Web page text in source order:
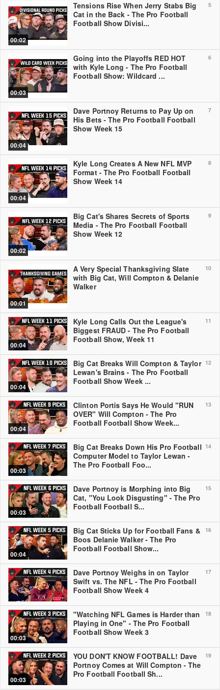
5
00:02
Tensions Rise When Jerry Stabs Big
Cat in the Back - The Pro Football
Football Show Divisi...
6
00:03
Going into the Playoffs RED HOT
with Kyle Long - The Pro Football
Football Show: Wildcard ...
7
00:04
Dave Portnoy Returns to Pay Up on
His Bets - The Pro Football Football
Show Week 15
8
00:04
Kyle Long Creates A New NFL MVP
Format - The Pro Football Football
Show Week 14
9
00:02
Big Cat's Shares Secrets of Sports
Media - The Pro Football Football
Show Week 12
10
00:01
A Very Special Thanksgiving Slate
with Big Cat, Will Compton & Delanie
Walker
11
00:04
Kyle Long Calls Out the League's
Biggest FRAUD - The Pro Football
Football Show, Week 11
12
00:04
Big Cat Breaks Will Compton & Taylor
Lewan's Brains - The Pro Football
Football Show Week ...
13
00:04
Clinton Portis Says He Would "RUN
OVER" Will Compton - The Pro
Football Football Show Week...
14
00:03
Big Cat Breaks Down His Pro Football
Computer Model to Taylor Lewan -
The Pro Football Foo...
15
00:03
Dave Portnoy is Morphing into Big
Cat, "You Look Disgusting" - The Pro
Football Football S...
16
00:04
Big Cat Sticks Up for Football Fans &
Boos Delanie Walker - The Pro
Football Football Show...
17
Dave Portnoy Weighs in on Taylor
Swift vs. The NFL - The Pro Football
Football Show Week 4
18
00:03
"Watching NFL Games is Harder than
Playing in One" - The Pro Football
Football Show Week 3
19
00:03
YOU DON'T KNOW FOOTBALL! Dave
Portnoy Comes at Will Compton - The
Pro Football Football Sh...